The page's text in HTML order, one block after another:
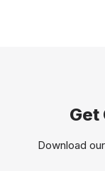
Get
Download